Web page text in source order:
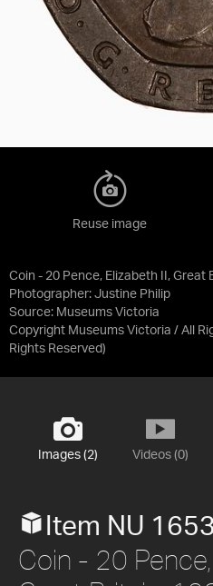
Coin - 20 Pence, Elizabeth II, Great
Photographer: Justine Philip
Source: Museums Victoria
Copyright Museums Victoria / All
Rights Reserved)
Reuse image
Images (2) Videos (0)
Item NU
Coin - 20